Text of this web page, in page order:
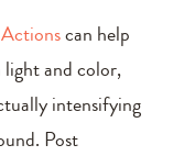
can help
and color,
intensifying
Post